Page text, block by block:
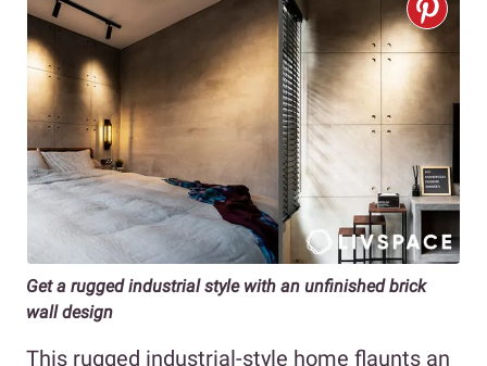
Get a rugged industrial style with an unfinished brick
wall design
This rugged industrial-style home flaunts an